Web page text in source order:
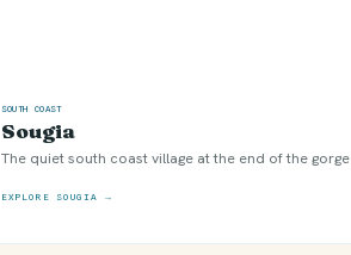
SOUTH COAST
Sougia
The quiet south coast village at the end of the gorge
EXPLORE SOUGIA →